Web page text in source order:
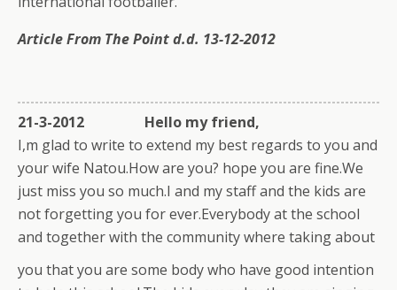
Article From The Point d.d. 13-12-2012
21-3-2012 Hello my friend,
I,m glad to write to extend my best regards to you and
your wife Natou.How are you? hope you are fine.We
just miss you so much.I and my staff and the kids are
not forgetting you for ever.Everybody at the school
and together with the community where taking about
you that you are some bodywho have good intention